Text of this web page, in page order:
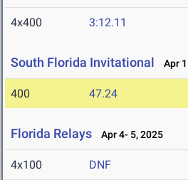
4x400 3:12.11
South Florida Invitational Apr
400 47.24
Florida Relays Apr 4- 5, 2025
4x100 DNF